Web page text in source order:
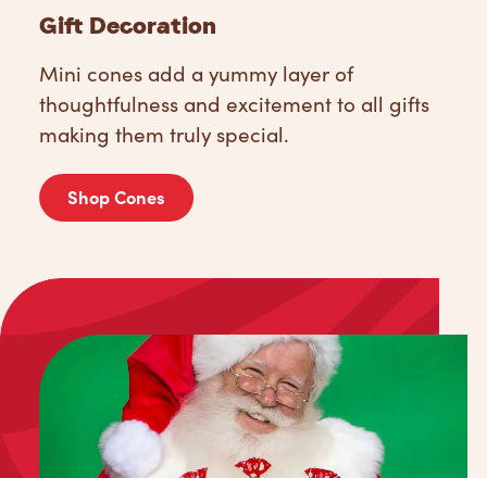
Gift Decoration
Mini cones add a yummy layer of
thoughtfulness and excitement to all gifts
making them truly special.
Shop Cones